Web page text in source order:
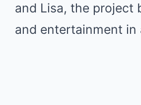
and Lisa, the project
and entertainment in